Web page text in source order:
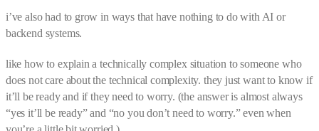
i’ve also had to grow in ways that have nothing to do with AI or
backend systems.
like how to explain a technically complex situation to someone who
does not care about the technical complexity. they just want to know if
it’ll be ready and if they need to worry. (the answer is almost always
“yes it’ll be ready” and “no you don’t need to worry.” even when